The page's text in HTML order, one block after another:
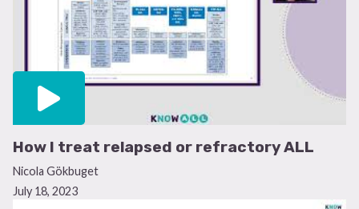
How I treat relapsed or refractory ALL
Nicola Gökbuget
July 18, 2023